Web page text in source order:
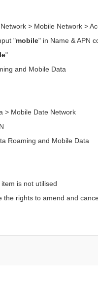
> Mobile Network >
"mobile" in Name & APN
"
and Mobile Data
> Mobile Date Network
Roaming and Mobile Data
is not utilised
the rights to amend and